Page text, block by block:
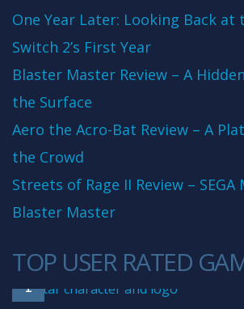
One Year Later: Looking Back
Switch 2’s First Year
Blaster Master Review – A
the Surface
Aero the Acro-Bat Review – A
the Crowd
Streets of Rage II Review – SEGA
Blaster Master
TOP USER RATED
1